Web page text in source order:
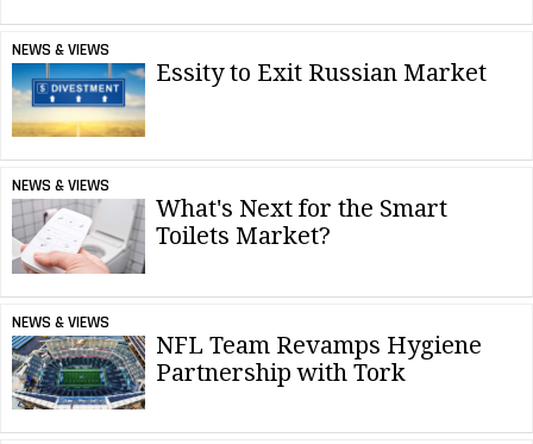
NEWS & VIEWS
Essity to Exit Russian Market
NEWS & VIEWS
What's Next for the Smart
Toilets Market?
NEWS & VIEWS
NFL Team Revamps Hygiene
Partnership with Tork